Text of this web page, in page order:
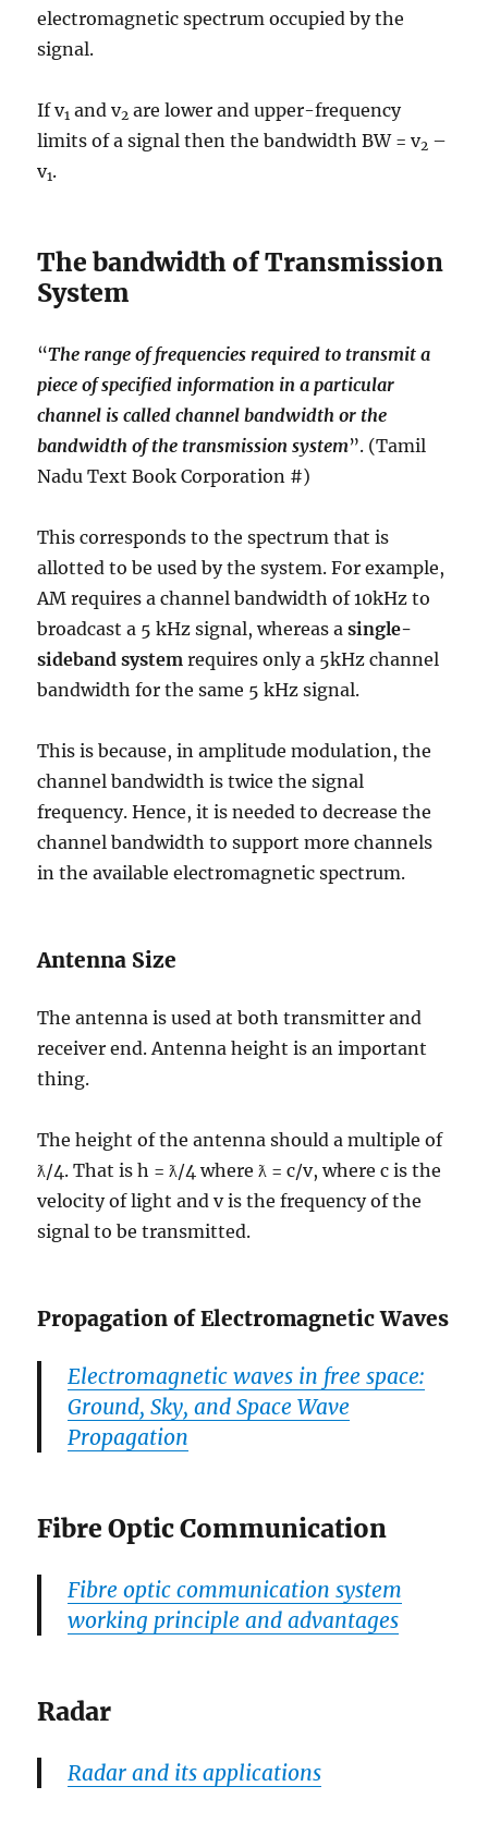
electromagnetic spectrum occupied by the
signal.
If v1 and v2 are lower and upper-frequency
limits of a signal then the bandwidth BW = v2 –
v1.
The bandwidth of Transmission
System
“The range of frequencies required to transmit a
piece of specified information in a particular
channel is called channel bandwidth or the
bandwidth of the transmission system”. (Tamil
Nadu Text Book Corporation #)
This corresponds to the spectrum that is
allotted to be used by the system. For example,
AM requires a channel bandwidth of 10kHz to
broadcast a 5 kHz signal, whereas asingle-
sideband system requires only a 5kHz channel
bandwidth for the same 5 kHz signal.
This is because, in amplitude modulation, the
channel bandwidth is twice the signal
frequency. Hence, it is needed to decrease the
channel bandwidth to support more channels
in the available electromagnetic spectrum.
Antenna Size
The antenna is used at both transmitter and
receiver end. Antenna height is an important
thing.
The height of the antenna should a multiple of
ƛ/4. That is h = ƛ/4 where ƛ = c/v, where c is the
velocity of light and v is the frequency of the
signal to be transmitted.
Propagation of Electromagnetic Waves
Electromagnetic waves in free space:
Ground, Sky, and Space Wave
Propagation
Fibre Optic Communication
Fibre optic communication system
working principle and advantages
Radar
Radar and its applications